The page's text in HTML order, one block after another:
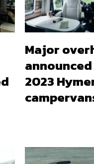
Major
2023